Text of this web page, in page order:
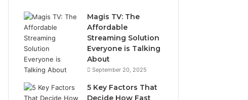
Magis TV: The
Affordable
Streaming Solution
Everyone is Talking
About
September 20, 2025
5 Key Factors That
Decide How Fast